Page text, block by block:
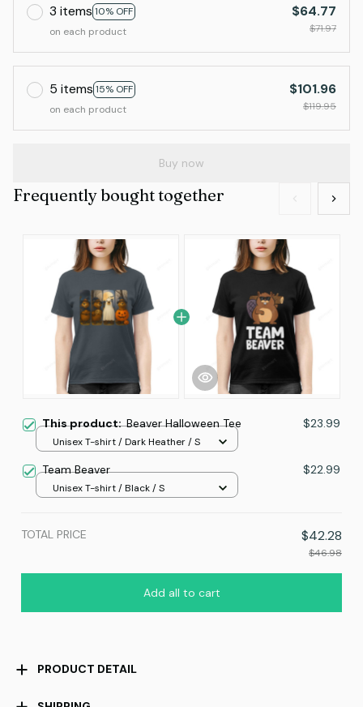
3 items 10% OFF
on each product
$64.77
$71.97
5 items 15% OFF
on each product
$101.96
$119.95
Buy now
This product:Beaver Halloween Tee $23.99
Unisex T-shirt / Dark Heather / S
Team Beaver $22.99
Unisex T-shirt / Black / S
TOTAL PRICE $42.28
$46.98
Add all to cart
Frequently bought together
PRODUCT DETAIL